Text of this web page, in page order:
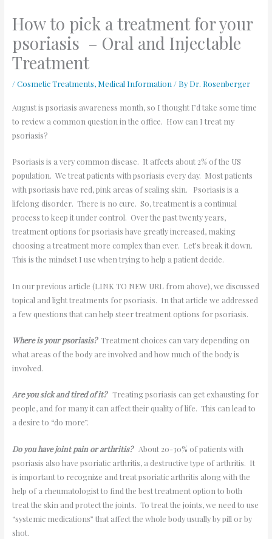
How to pick a treatment for your
psoriasis – Oral and Injectable
Treatment
/Cosmetic Treatments, Medical Information / By Dr. Rosenberger
August is psoriasis awareness month, so I thought I’d take some time
to review a common question in the office. How can I treat my
psoriasis?
Psoriasis is a very common disease. It affects about 2% of the US
population. We treat patients with psoriasis every day. Most patients
with psoriasis have red, pink areas of scaling skin. Psoriasis is a
lifelong disorder. There is no cure. So, treatment is a continual
process to keep it under control. Over the past twenty years,
treatment options for psoriasis have greatly increased, making
choosing a treatment more complex than ever. Let’s break it down.
This is the mindset I use when trying to help a patient decide.
In our previous article (LINK TO NEW URL from above), we discussed
topical and light treatments for psoriasis. In that article we addressed
a few questions that can help steer treatment options for psoriasis.
Where is your psoriasis? Treatment choices can vary depending on
what areas of the body are involved and how much of the body is
involved.
Are you sick and tired of it? Treating psoriasis can get exhausting for
people, and for many it can affect their quality of life. This can lead to
a desire to “do more”.
Do you have joint pain or arthritis? About 20-30% of patients with
psoriasis also have psoriatic arthritis, a destructive type of arthritis. It
is important to recognize and treat psoriatic arthritis along with the
help of a rheumatologist to find the best treatment option to both
treat the skin and protect the joints. To treat the joints, we need to use
“systemic medications” that affect the whole body usually by pill or by
shot.